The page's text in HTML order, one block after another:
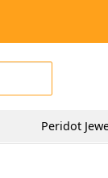
Peridot